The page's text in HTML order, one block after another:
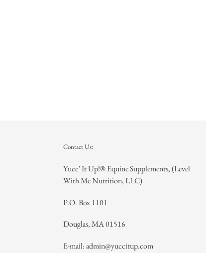
Contact Us:
Yucc' It Up!® Equine Supplements, (Level
With Me Nutrition, LLC)
P.O. Box 1101
Douglas, MA 01516
E-mail: admin@yuccitup.com